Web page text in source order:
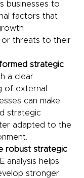
businesses to
factors that
threats to their
strategic
a clear
of external
can make
strategic
adapted to the
robust strategic
analysis helps
stronger